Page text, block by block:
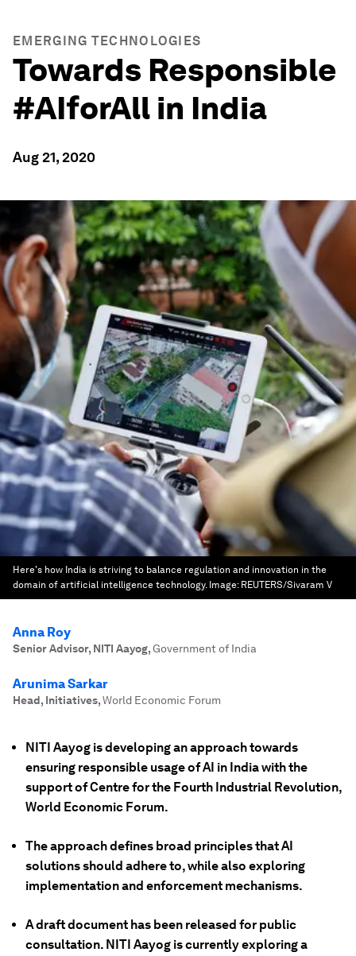
EMERGING TECHNOLOGIES
Towards Responsible
#AIforAll in India
Aug 21, 2020
Here's how India is striving to balance regulation and innovation in the
domain of artificial intelligence technology. Image: REUTERS/Sivaram V
Anna Roy
Senior Advisor, NITI Aayog,Government of India
Arunima Sarkar
Head, Initiatives,World Economic Forum
NITI Aayog is developing an approach towards
ensuring responsible usage of AI in India with the
support of Centre for the Fourth Industrial Revolution,
World Economic Forum.
The approach defines broad principles that AI
solutions should adhere to, while also exploring
implementation and enforcement mechanisms.
A draft document has been released for public
consultation. NITI Aayog is currently exploring a